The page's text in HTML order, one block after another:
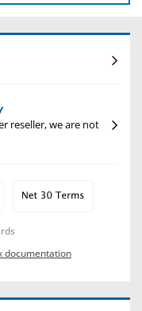
reseller, we are not
documentation